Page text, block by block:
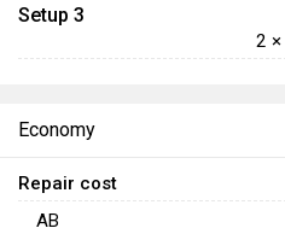
Setup 3
2 ×
Economy
Repair cost
AB